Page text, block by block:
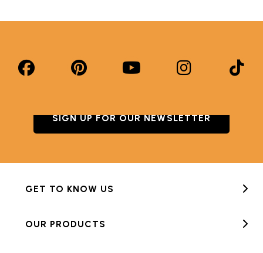
SIGN UP FOR OUR NEWSLETTER
GET TO KNOW US
OUR PRODUCTS